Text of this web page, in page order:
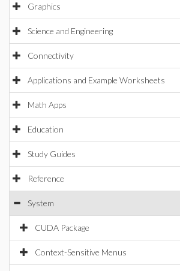
Graphics
Science and Engineering
Connectivity
Applications and Example Worksheets
Math Apps
Education
Study Guides
Reference
System
CUDA Package
Context-Sensitive Menus